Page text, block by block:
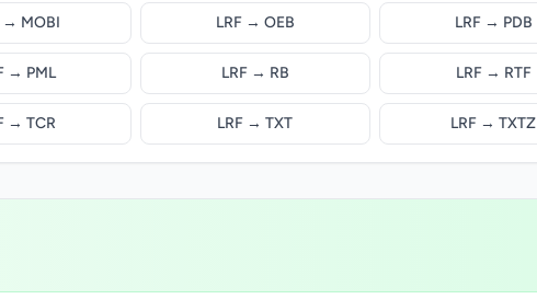
→ MOBI LRF → OEB LRF → PDB
→ PML LRF → RB LRF → RTF
→ TCR LRF → TXT LRF → TXTZ